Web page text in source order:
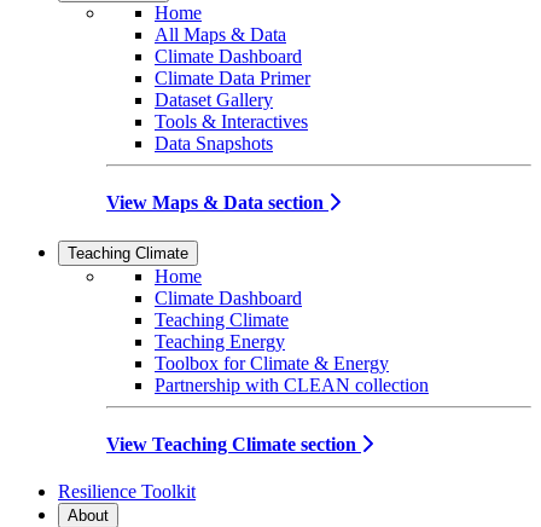
Home
All Maps & Data
Climate Dashboard
Climate Data Primer
Dataset Gallery
Tools & Interactives
Data Snapshots
View Maps & Data section
Teaching Climate
Home
Climate Dashboard
Teaching Climate
Teaching Energy
Toolbox for Climate & Energy
Partnership with CLEAN collection
View Teaching Climate section
Resilience Toolkit
About